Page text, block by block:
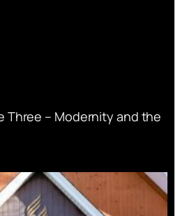
Three – Modernity and the